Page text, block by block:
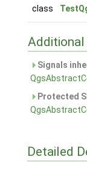
class
Additional
Signals
Protected
Detailed